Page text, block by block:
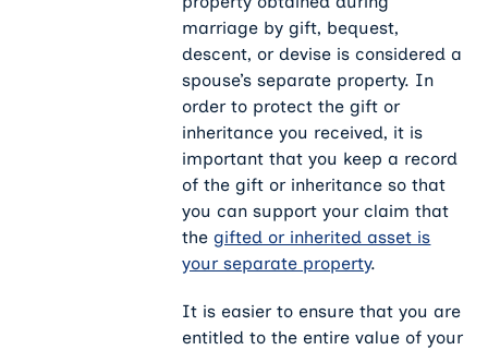
marriage by gift, bequest,
descent, or devise is considered a
spouse’s separate property. In
order to protect the gift or
inheritance you received, it is
important that you keep a record
of the gift or inheritance so that
you can support your claim that
thegifted or inherited asset is
your separate property.
It is easier to ensure that you are
entitled to the entire value of your